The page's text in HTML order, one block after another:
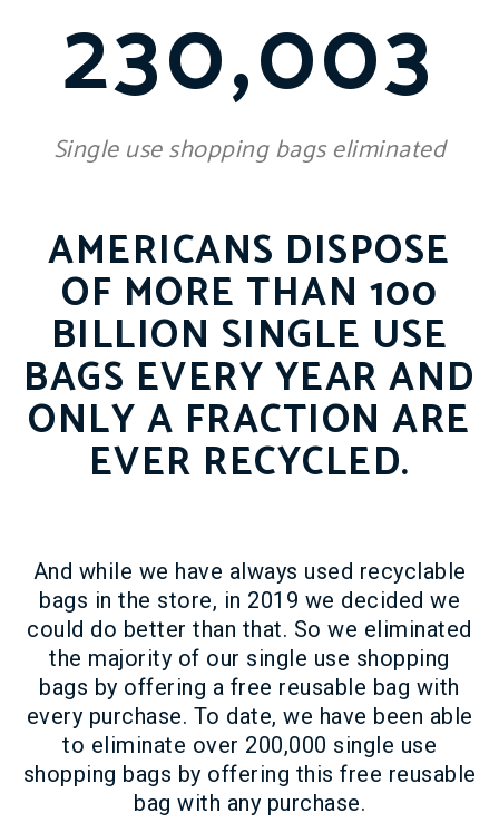
230,003
Single use shopping bags eliminated
AMERICANS DISPOSE
OF MORE THAN 100
BILLION SINGLE USE
BAGS EVERY YEAR AND
ONLY A FRACTION ARE
EVER RECYCLED.
And while we have always used recyclable
bags in the store, in 2019 we decided we
could do better than that. So we eliminated
the majority of our single use shopping
bags by offering a free reusable bag with
every purchase. To date, we have been able
to eliminate over 200,000 single use
shopping bags by offering this free reusable
bag with any purchase.